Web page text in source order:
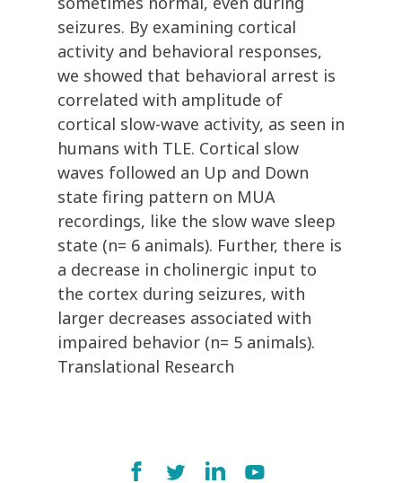
seizures. By examining cortical
activity and behavioral responses,
we showed that behavioral arrest is
correlated with amplitude of
cortical slow-wave activity, as seen in
humans with TLE. Cortical slow
waves followed an Up and Down
state firing pattern on MUA
recordings, like the slow wave sleep
state (n= 6 animals). Further, there is
a decrease in cholinergic input to
the cortex during seizures, with
larger decreases associated with
impaired behavior (n= 5 animals).
Translational Research